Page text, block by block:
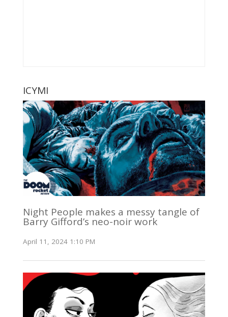
ICYMI
Night People makes a messy tangle of
Barry Gifford’s neo-noir work
April 11, 2024 1:10 PM